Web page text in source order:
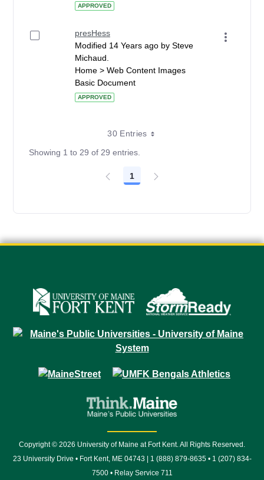
APPROVED
presHess
Modified 14 Years ago by Steve
Michaud.
Home > Web Content Images
Basic Document
APPROVED
30 Entries
Showing 1 to 29 of 29 entries.
Page
1
Copyright © 2026 University of Maine at Fort Kent. All Rights Reserved.
23 University Drive • Fort Kent, ME 04743 | 1 (888) 879-8635 • 1 (207) 834-
7500 • Relay Service 711